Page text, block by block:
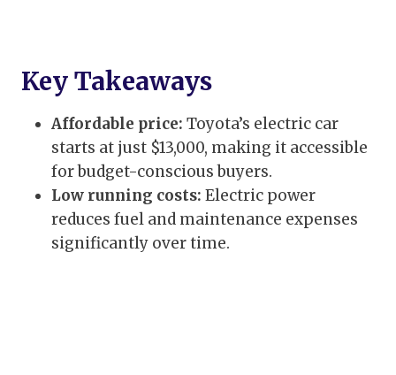
Key Takeaways
Affordable price: Toyota’s electric car
starts at just $13,000, making it accessible
for budget-conscious buyers.
Low running costs: Electric power
reduces fuel and maintenance expenses
significantly over time.